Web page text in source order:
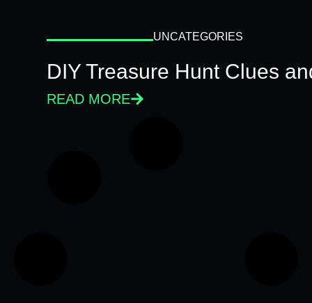
UNCATEGORIES
DIY Treasure Hunt Clues
READ MORE